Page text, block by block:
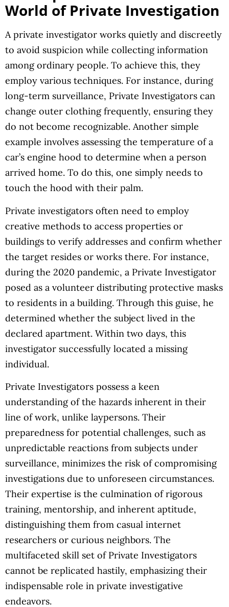
World of Private Investigation
A private investigator works quietly and discreetly
to avoid suspicion while collecting information
among ordinary people. To achieve this, they
employ various techniques. For instance, during
long-term surveillance, Private Investigators can
change outer clothing frequently, ensuring they
do not become recognizable. Another simple
example involves assessing the temperature of a
car’s engine hood to determine when a person
arrived home. To do this, one simply needs to
touch the hood with their palm.
Private investigators often need to employ
creative methods to access properties or
buildings to verify addresses and confirm whether
the target resides or works there. For instance,
during the 2020 pandemic, a Private Investigator
posed as a volunteer distributing protective masks
to residents in a building. Through this guise, he
determined whether the subject lived in the
declared apartment. Within two days, this
investigator successfully located a missing
individual.
Private Investigators possess a keen
understanding of the hazards inherent in their
line of work, unlike laypersons. Their
preparedness for potential challenges, such as
unpredictable reactions from subjects under
surveillance, minimizes the risk of compromising
investigations due to unforeseen circumstances.
Their expertise is the culmination of rigorous
training, mentorship, and inherent aptitude,
distinguishing them from casual internet
researchers or curious neighbors. The
multifaceted skill set of Private Investigators
cannot be replicated hastily, emphasizing their
indispensable role in private investigative
endeavors.